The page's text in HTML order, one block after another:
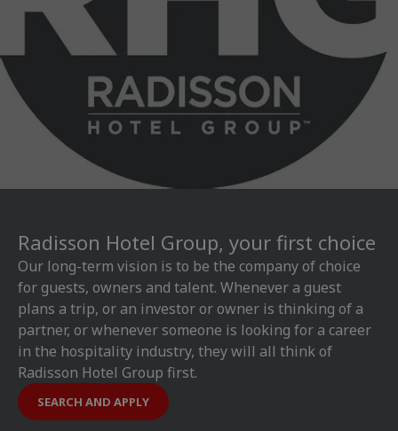
Radisson Hotel Group, your first choice
Our long-term vision is to be the company of choice
for guests, owners and talent. Whenever a guest
plans a trip, or an investor or owner is thinking of a
partner, or whenever someone is looking for a career
in the hospitality industry, they will all think of
Radisson Hotel Group first.
SEARCH AND APPLY